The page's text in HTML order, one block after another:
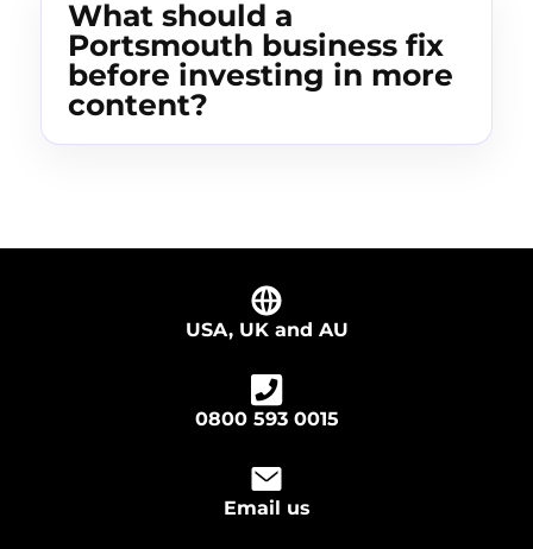
What should a
Portsmouth business fix
before investing in more
content?
USA, UK and AU
0800 593 0015
Email us